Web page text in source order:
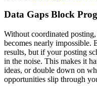
Data Gaps Block
Without coordinated
becomes nearly impossible.
results, but if your posting
in the noise. This makes it
ideas, or double down on
opportunities slip through